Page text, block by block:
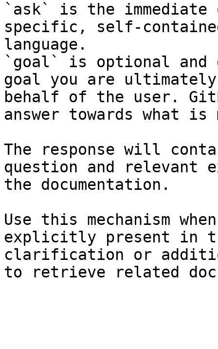
`ask` is the
specific, self-
language.
`goal` is optional and
goal you are
behalf of the user.
answer towards what
The response will
question and relevant
the documentation.
Use this mechanism
explicitly present in
clarification or